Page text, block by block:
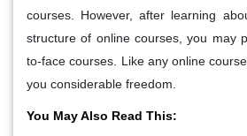
courses. However, after learning
structure of online courses, you may
to-face courses. Like any online
you considerable freedom.
You May Also Read This: